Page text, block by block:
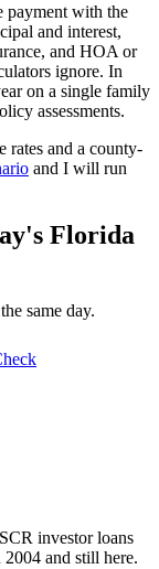
payment with the
and interest,
and HOA or
ignore. In
on a single family
assessments.
rates and a county-
and I will run
Florida
same day.
investor loans
2004 and still here.